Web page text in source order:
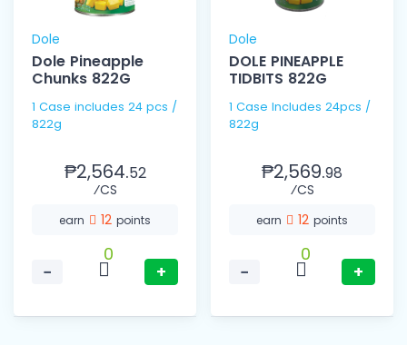
Dole
Dole Pineapple
Chunks 822G
1 Case includes 24 pcs /
822g
₱2,564.52
⁄CS
earn 12 points
−
0
+
Dole
DOLE PINEAPPLE
TIDBITS 822G
1 Case Includes 24pcs /
822g
₱2,569.98
⁄CS
earn 12 points
−
0
+